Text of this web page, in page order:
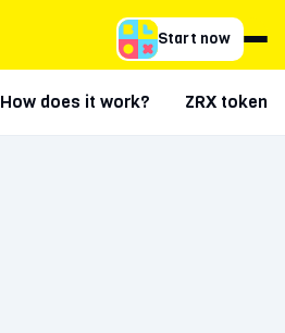
Start now
How does it work? ZRX token